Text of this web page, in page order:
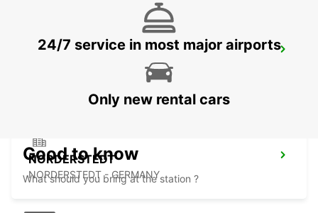
HAMBURG HARBURG
NORDERSTEDT
NORDERSTEDT - GERMANY
24/7 service in most major airports
Only new rental cars
Good to know
What should you bring at the station ?